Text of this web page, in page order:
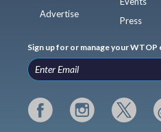
Advertise
Press
Sign up for or manage your